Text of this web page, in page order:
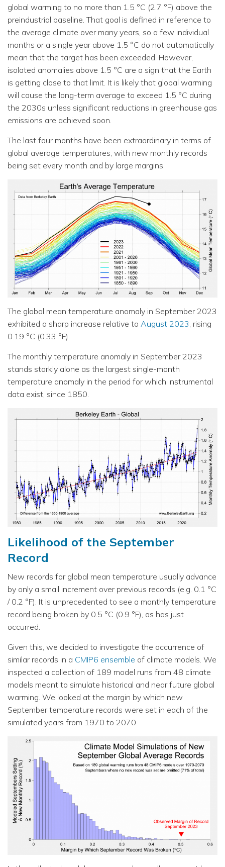
global warming to no more than 1.5 °C (2.7 °F) above the
preindustrial baseline. That goal is defined in reference to
the average climate over many years, so a few individual
months or a single year above 1.5 °C do not automatically
mean that the target has been exceeded. However,
isolated anomalies above 1.5 °C are a sign that the Earth
is getting close to that limit. It is likely that global warming
will cause the long-term average to exceed 1.5 °C during
the 2030s unless significant reductions in greenhouse gas
emissions are achieved soon.
The last four months have been extraordinary in terms of
global average temperatures, with new monthly records
being set every month and by large margins.
The global mean temperature anomaly in September 2023
exhibited a sharp increase relative to August 2023, rising
0.19 °C (0.33 °F).
The monthly temperature anomaly in September 2023
stands starkly alone as the largest single-month
temperature anomaly in the period for which instrumental
data exist, since 1850.
Likelihood of the September
Record
New records for global mean temperature usually advance
by only a small increment over previous records (e.g. 0.1 °C
/ 0.2 °F). It is unprecedented to see a monthly temperature
record being broken by 0.5 °C (0.9 °F), as has just
occurred.
Given this, we decided to investigate the occurrence of
similar records in a CMIP6 ensemble of climate models. We
inspected a collection of 189 model runs from 48 climate
models meant to simulate historical and near future global
warming. We looked at the margin by which new
September temperature records were set in each of the
simulated years from 1970 to 2070.